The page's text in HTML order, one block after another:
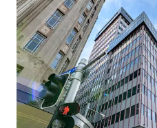
46 Rosebank Road,
46 Rosebank Road, Avondale,
1,698 m²
Office